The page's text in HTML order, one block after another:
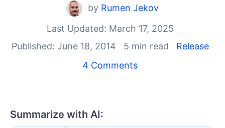
by Rumen Jekov
Last Updated: March 17, 2025
Published: June 18, 2014
5 min read
Release
4 Comments
Summarize with AI: